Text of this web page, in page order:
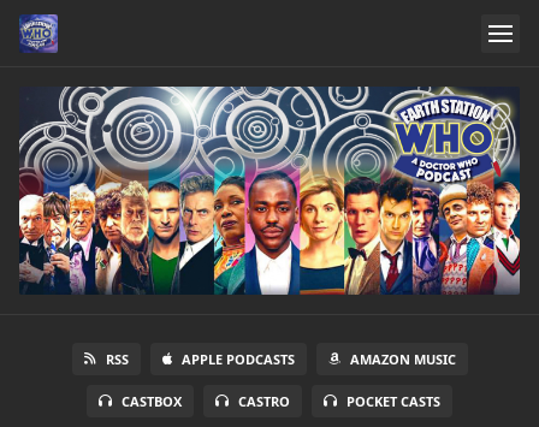
RSS APPLE PODCASTS AMAZON MUSIC
CASTBOX CASTRO POCKET CASTS